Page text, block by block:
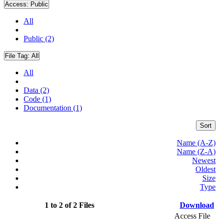
Access: Public
All
Public (2)
File Tag: All
All
Data (2)
Code (1)
Documentation (1)
Sort
Name (A-Z)
Name (Z-A)
Newest
Oldest
Size
Type
1 to 2 of 2 Files Download
Access File